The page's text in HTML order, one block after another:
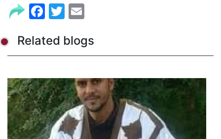
Facebook
Twitter
Related blogs